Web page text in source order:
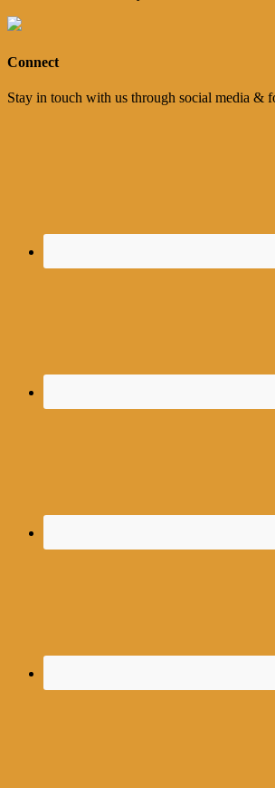
Connect
Stay in touch with us through social media &